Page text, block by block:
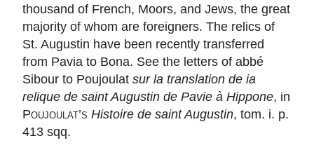
thousand of French, Moors, and Jews, the great
majority of whom are foreigners. The relics of
St. Augustin have been recently transferred
from Pavia to Bona. See the letters of abbé
Sibour to Poujoulat sur la translation de ia
relique de saint Augustin de Pavie à Hippone, in
Poujoulat’s Histoire de saint Augustin, tom. i. p.
413 sqq.